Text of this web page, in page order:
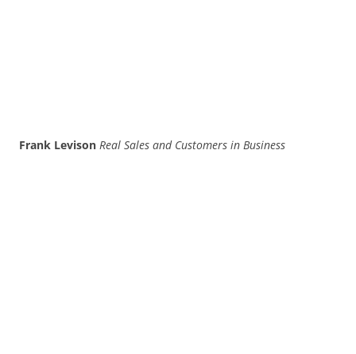
Frank Levison Real Sales and Customers in Business